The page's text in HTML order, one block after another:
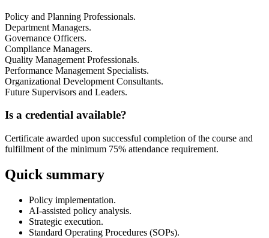
Policy and Planning Professionals.
Department Managers.
Governance Officers.
Compliance Managers.
Quality Management Professionals.
Performance Management Specialists.
Organizational Development Consultants.
Future Supervisors and Leaders.
Is a credential available?
Certificate awarded upon successful completion of the course and
fulfillment of the minimum 75% attendance requirement.
Quick summary
Policy implementation.
AI-assisted policy analysis.
Strategic execution.
Standard Operating Procedures (SOPs).